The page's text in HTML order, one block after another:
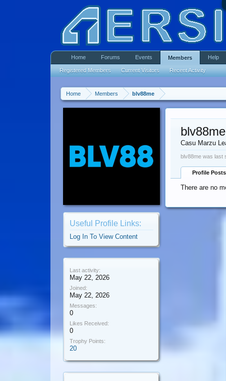
Home Members blv88me
Useful Profile Links:
Log In To View Content
Last activity:
May 22, 2026
Joined:
May 22, 2026
Messages:
0
Likes Received:
0
Trophy Points:
20
blv88me
Casu Marzu
blv88me was last
Profile Posts
There are no
Home Forums Events Members
Registered Members Current Visitors Recent Activity
Help